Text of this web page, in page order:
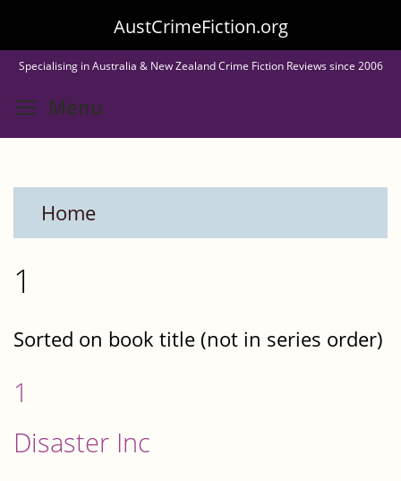
to
main
content
AustCrimeFiction.org
Specialising in Australia & New Zealand Crime Fiction Reviews since 2006
Menu
Home
1
Sorted on book title (not in series order)
1
Disaster Inc